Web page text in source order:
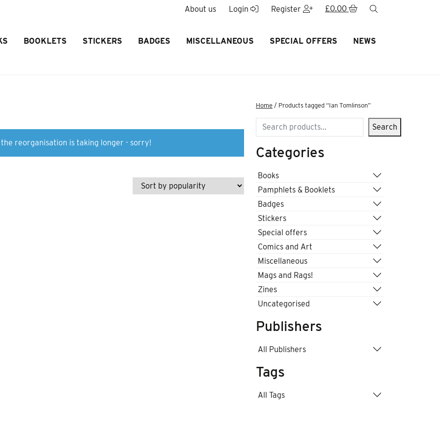
About us Login Register £0.00
BOOKLETS STICKERS BADGES MISCELLANEOUS SPECIAL OFFERS NEWS
reorganisation is taking longer - sorry!
Home / Products tagged “Ian Tomlinson”
Search Search
Categories
Books
Pamphlets & Booklets
Badges
Stickers
Special offers
Comics and Art
Miscellaneous
Mags and Rags!
Zines
Uncategorised
Publishers
All Publishers
Tags
All Tags